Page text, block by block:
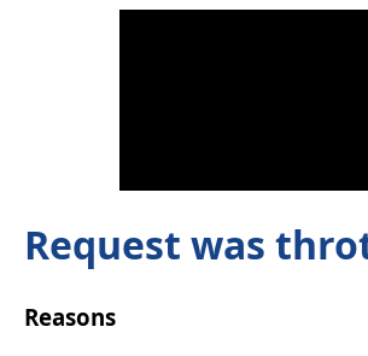
Request was
Reasons